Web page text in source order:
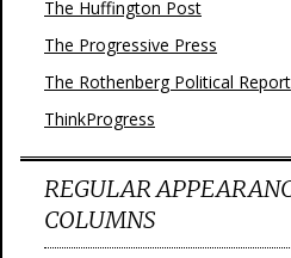
The Huffington Post
The Progressive Press
The Rothenberg Political Report
ThinkProgress
REGULAR
COLUMNS